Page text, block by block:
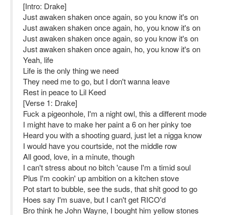
[Intro: Drake]
Just awaken shaken once again, so you know it's on
Just awaken shaken once again, ho, you know it's on
Just awaken shaken once again, so you know it's on
Just awaken shaken once again, ho, you know it's on
Yeah, life
Life is the only thing we need
They need me to go, but I don't wanna leave
Rest in peace to Lil Keed
[Verse 1: Drake]
Fuck a pigeonhole, I'm a night owl, this a different mode
I might have to make her paint a 6 on her pinky toe
Heard you with a shooting guard, just let a nigga know
I would have you courtside, not the middle row
All good, love, in a minute, though
I can't strеss about no bitch 'cause I'm a timid soul
Plus I'm cookin' up ambition on a kitchen stove
Pot start to bubblе, see the suds, that shit good to go
Hoes say I'm suave, but I can't get RICO'd
Bro think he John Wayne, I bought him yellow stones